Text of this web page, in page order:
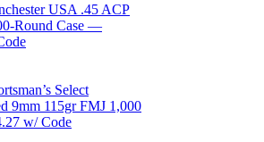
USA .45 ACP
Round Case —
Select
9mm 115gr FMJ 1,000
w/ Code